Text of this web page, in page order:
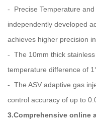
- Precise Temperature
independently developed
achieves higher precision
- The 10mm thick
temperature difference of
- The ASV adaptive gas
control accuracy of up to
3.Comprehensive online